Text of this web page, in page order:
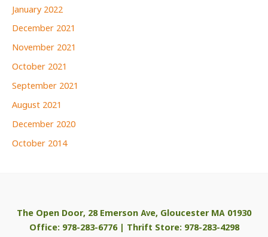
January 2022
December 2021
November 2021
October 2021
September 2021
August 2021
December 2020
October 2014
The Open Door, 28 Emerson Ave, Gloucester MA 01930
Office: 978-283-6776 | Thrift Store: 978-283-4298